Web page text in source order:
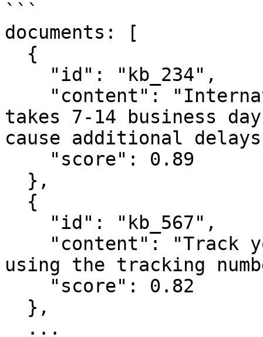
```
documents: [
takes 7-14 business
cause additional
using the tracking